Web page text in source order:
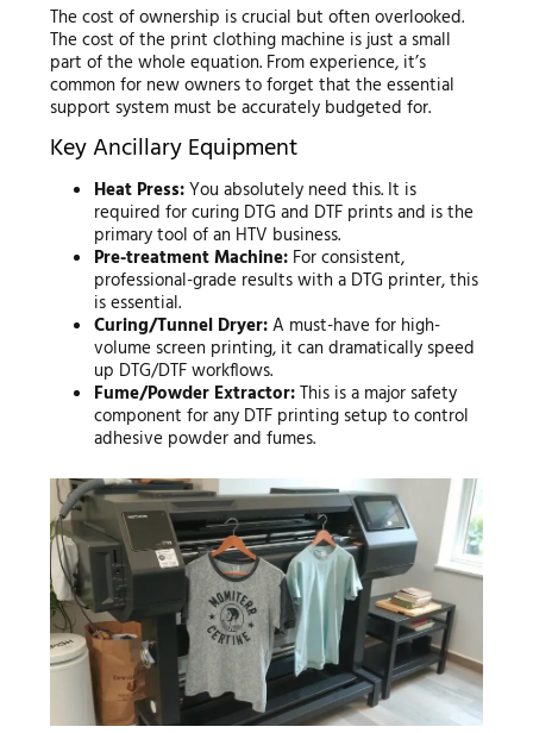
The cost of ownership is crucial but often overlooked.
The cost of the print clothing machine is just a small
part of the whole equation. From experience, it’s
common for new owners to forget that the essential
support system must be accurately budgeted for.
Key Ancillary Equipment
Heat Press:You absolutely need this. It is
required for curing DTG and DTF prints and is the
primary tool of an HTV business.
Pre-treatment Machine: For consistent,
professional-grade results with a DTG printer, this
is essential.
Curing/Tunnel Dryer:A must-have for high-
volume screen printing, it can dramatically speed
up DTG/DTF workflows.
Fume/Powder Extractor:This is a major safety
component for any DTF printing setup to control
adhesive powder and fumes.